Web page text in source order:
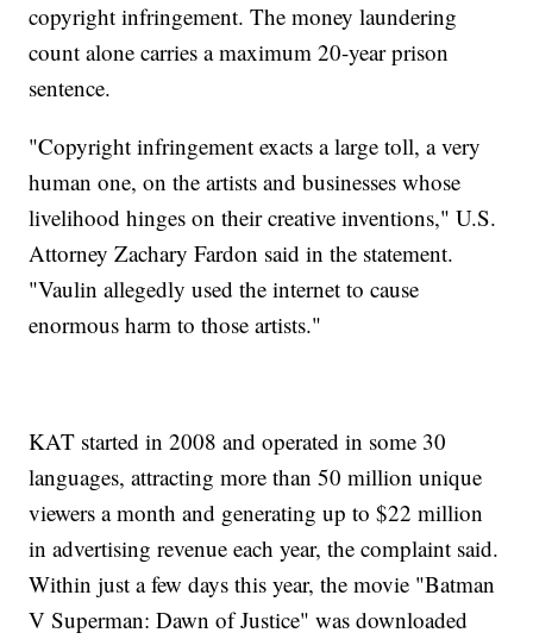
copyright infringement. The money laundering
count alone carries a maximum 20-year prison
sentence.
"Copyright infringement exacts a large toll, a very
human one, on the artists and businesses whose
livelihood hinges on their creative inventions," U.S.
Attorney Zachary Fardon said in the statement.
"Vaulin allegedly used the internet to cause
enormous harm to those artists."
KAT started in 2008 and operated in some 30
languages, attracting more than 50 million unique
viewers a month and generating up to $22 million
in advertising revenue each year, the complaint said.
Within just a few days this year, the movie "Batman
V Superman: Dawn of Justice" was downloaded